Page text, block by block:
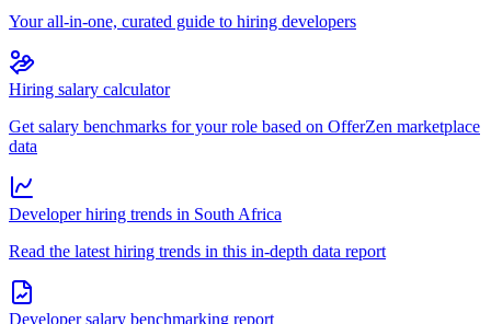
Your all-in-one, curated guide to hiring developers
Hiring salary calculator
Get salary benchmarks for your role based on OfferZen marketplace
data
Developer hiring trends in South Africa
Read the latest hiring trends in this in-depth data report
Developer salary benchmarking report